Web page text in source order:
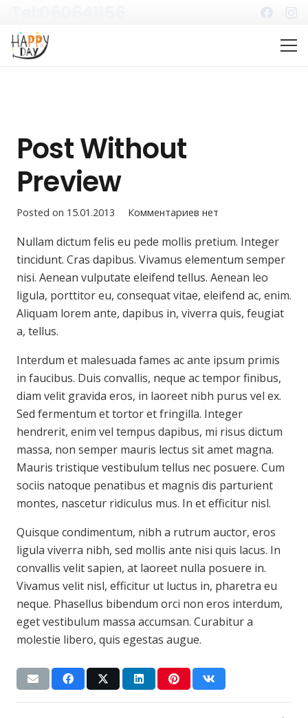
Post Without
Preview
Posted on 15.01.2013 Комментариев нет
Nullam dictum felis eu pede mollis pretium. Integer
tincidunt. Cras dapibus. Vivamus elementum semper
nisi. Aenean vulputate eleifend tellus. Aenean leo
ligula, porttitor eu, consequat vitae, eleifend ac, enim.
Aliquam lorem ante, dapibus in, viverra quis, feugiat
a, tellus.
Interdum et malesuada fames ac ante ipsum primis
in faucibus. Duis convallis, neque ac tempor finibus,
diam velit gravida eros, in laoreet nibh purus vel ex.
Sed fermentum et tortor et fringilla. Integer
hendrerit, enim vel tempus dapibus, mi risus dictum
massa, non semper mauris lectus sit amet magna.
Mauris tristique vestibulum tellus nec posuere. Cum
sociis natoque penatibus et magnis dis parturient
montes, nascetur ridiculus mus. In et efficitur nisl.
Quisque condimentum, nibh a rutrum auctor, eros
ligula viverra nibh, sed mollis ante nisi quis lacus. In
convallis velit sapien, at laoreet nulla posuere in.
Vivamus velit nisl, efficitur ut luctus in, pharetra eu
neque. Phasellus bibendum orci non eros interdum,
eget vestibulum massa accumsan. Curabitur a
molestie libero, quis egestas augue.